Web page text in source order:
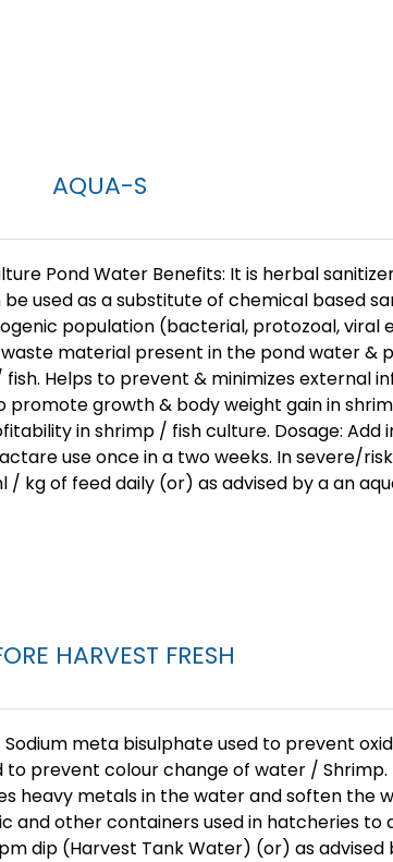
AQUA-S
Pond Water Benefits: It is herbal
used as a substitute of chemical based
population (bacterial, protozoal, viral
material present in the pond water &
Helps to prevent & minimizes external
growth & body weight gain in
in shrimp / fish culture. Dosage: Add
use once in a two weeks. In severe/
/ kg of feed daily (or) as advised by a an
HARVEST FRESH
Sodium meta bisulphate used to prevent
to prevent colour change of water / Shrimp.
heavy metals in the water and soften the
and other containers used in hatcheries to
dip (Harvest Tank Water) (or) as advised